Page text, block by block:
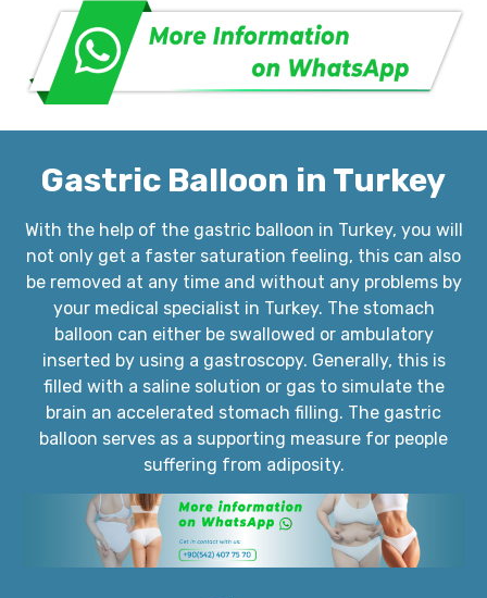
Gastric Balloon in Turkey
With the help of the gastric balloon in Turkey, you will
not only get a faster saturation feeling, this can also
be removed at any time and without any problems by
your medical specialist in Turkey. The stomach
balloon can either be swallowed or ambulatory
inserted by using a gastroscopy. Generally, this is
filled with a saline solution or gas to simulate the
brain an accelerated stomach filling. The gastric
balloon serves as a supporting measure for people
suffering from adiposity.